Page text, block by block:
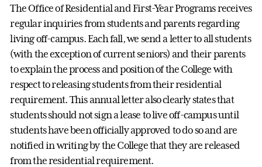
The Office of Residential and First-Year Programs receives
regular inquiries from students and parents regarding
living off-campus. Each fall, we send a letter to all students
(with the exception of current seniors) and their parents
to explain the process and position of the College with
respect to releasing students from their residential
requirement. This annual letter also clearly states that
students should not sign a lease to live off-campus until
students have been officially approved to do so and are
notified in writing by the College that they are released
from the residential requirement.